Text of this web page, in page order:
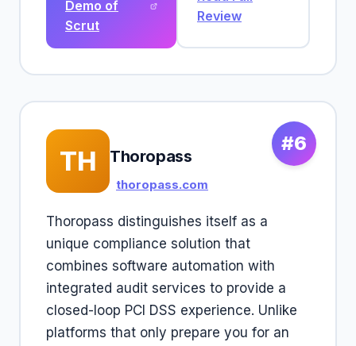
Demo of
Scrut
Review
#6
TH Thoropass
thoropass.com
Thoropass distinguishes itself as a
unique compliance solution that
combines software automation with
integrated audit services to provide a
closed-loop PCI DSS experience. Unlike
platforms that only prepare you for an